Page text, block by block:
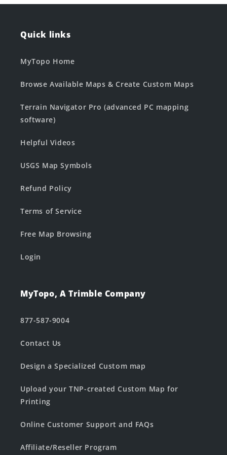
Quick links
MyTopo Home
Browse Available Maps & Create Custom Maps
Terrain Navigator Pro (advanced PC mapping
software)
Helpful Videos
USGS Map Symbols
Refund Policy
Terms of Service
Free Map Browsing
Login
MyTopo, A Trimble Company
877-587-9004
Contact Us
Design a Specialized Custom map
Upload your TNP-created Custom Map for
Printing
Online Customer Support and FAQs
Affiliate/Reseller Program